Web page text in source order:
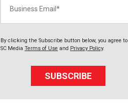
By clicking the Subscribe button below, you agree to
SC Media Terms of Use and Privacy Policy.
SUBSCRIBE